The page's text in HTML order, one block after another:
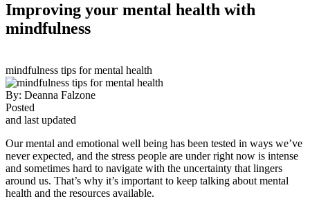
Improving your mental health with
mindfulness
mindfulness tips for mental health
By: Deanna Falzone
Posted
and last updated
Our mental and emotional well being has been tested in ways we’ve
never expected, and the stress people are under right now is intense
and sometimes hard to navigate with the uncertainty that lingers
around us. That’s why it’s important to keep talking about mental
health and the resources available.